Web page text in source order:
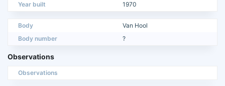
Year built
1970
Body
Van Hool
Body number
?
Observations
Observations